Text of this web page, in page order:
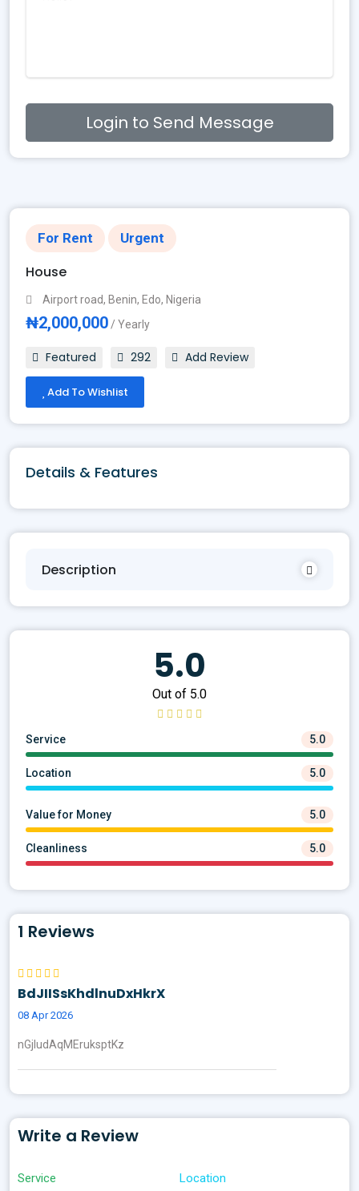
Login to Send Message
For Rent Urgent
House
Airport road, Benin, Edo, Nigeria
₦2,000,000 / Yearly
Featured 292 Add Review
Add To Wishlist
Details & Features
Description
5.0
Out of 5.0
Service 5.0
Location 5.0
Value for Money 5.0
Cleanliness 5.0
1 Reviews
BdJIISsKhdlnuDxHkrX
08 Apr 2026
nGjIudAqMEruksptKz
Write a Review
Service Location